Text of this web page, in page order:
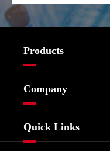
Products
Biochemical
Food & Feed Additive
Company
Quick Links